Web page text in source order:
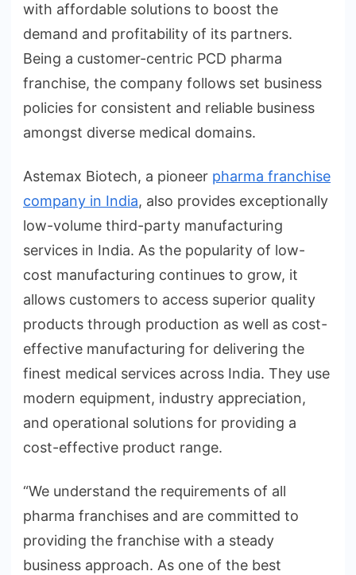
with affordable solutions to boost the
demand and profitability of its partners.
Being a customer-centric PCD pharma
franchise, the company follows set business
policies for consistent and reliable business
amongst diverse medical domains.
Astemax Biotech, a pioneer pharma franchise
company in India, also provides exceptionally
low-volume third-party manufacturing
services in India. As the popularity of low-
cost manufacturing continues to grow, it
allows customers to access superior quality
products through production as well as cost-
effective manufacturing for delivering the
finest medical services across India. They use
modern equipment, industry appreciation,
and operational solutions for providing a
cost-effective product range.
“We understand the requirements of all
pharma franchises and are committed to
providing the franchise with a steady
business approach. As one of the best